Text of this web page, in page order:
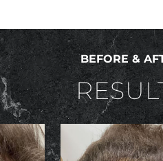
BEFORE &